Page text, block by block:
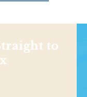
to